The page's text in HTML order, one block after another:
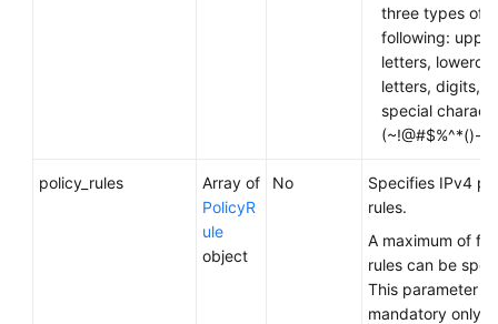
three types of
following:
letters,
letters, digits,
special
(~!@#$%^*()-
policy_rules
Array of
PolicyR
ule
object
No
Specifies IPv4
rules.
A maximum of
rules can be
This parameter is
mandatory only